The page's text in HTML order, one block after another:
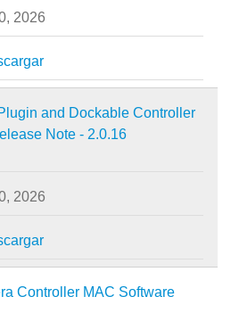
2026
and Dockable Controller
Note - 2.0.16
2026
Controller MAC Software